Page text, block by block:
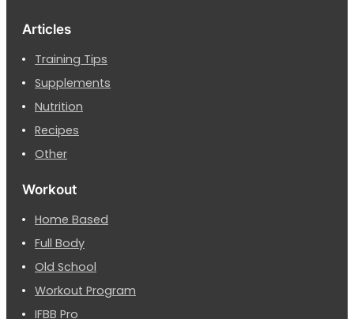
Articles
Training Tips
Supplements
Nutrition
Recipes
Other
Workout
Home Based
Full Body
Old School
Workout Program
IFBB Pro